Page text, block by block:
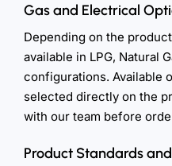
Gas and Electrical
Depending on the
available in LPG, Natural
configurations. Available
selected directly on the
with our team before
Product Standards